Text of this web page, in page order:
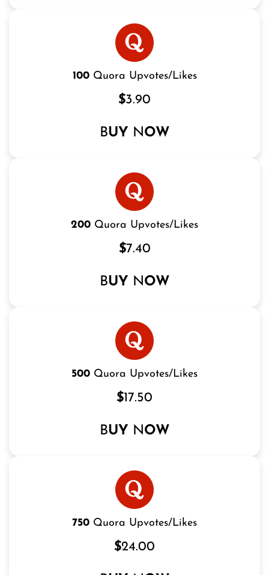
100Quora Upvotes/Likes
$3.90
BUY NOW
200 Quora Upvotes/Likes
$7.40
BUY NOW
500 Quora Upvotes/Likes
$17.50
BUY NOW
750 Quora Upvotes/Likes
$24.00